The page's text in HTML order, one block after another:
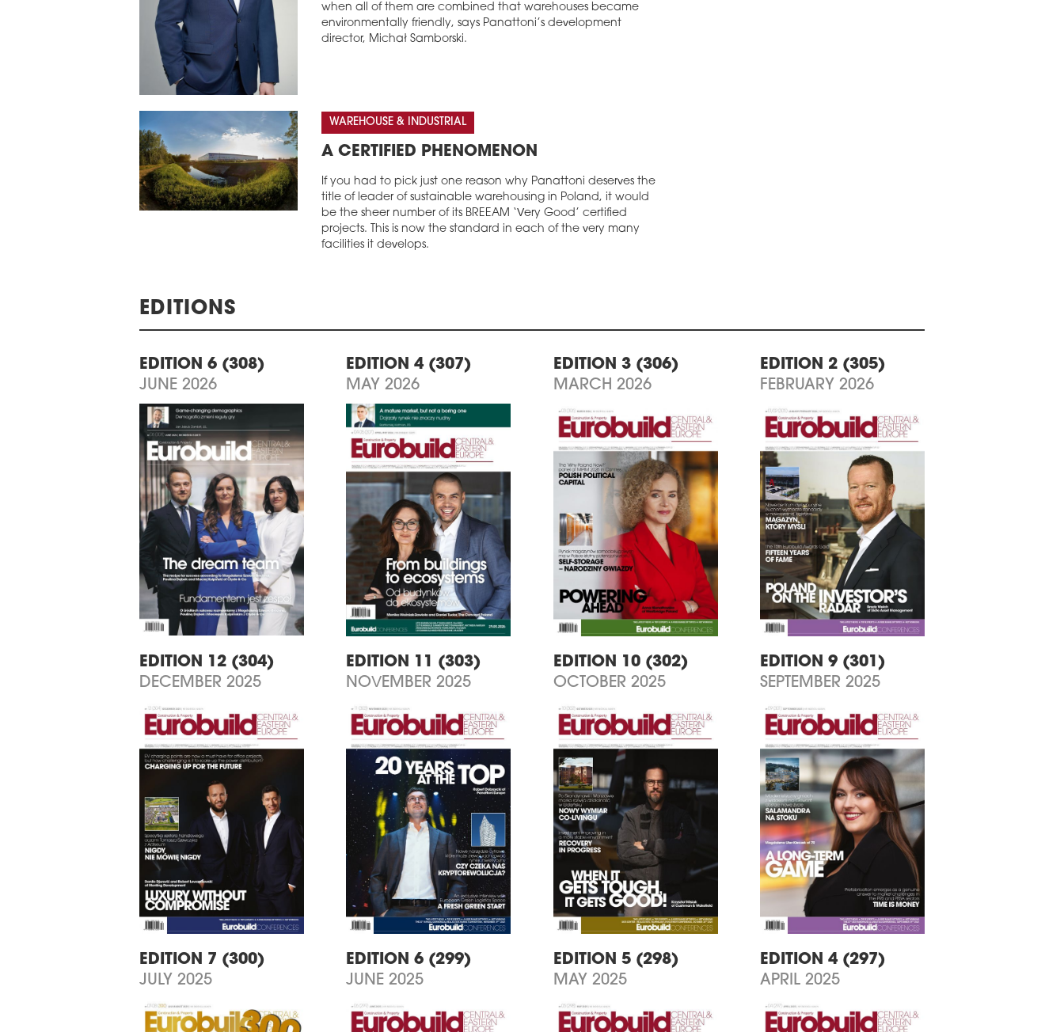
when all of them are combined that warehouses became
environmentally friendly, says Panattoni’s development
director, Michał Samborski.
WAREHOUSE & INDUSTRIAL
A CERTIFIED PHENOMENON
If you had to pick just one reason why Panattoni deserves the
title of leader of sustainable warehousing in Poland, it would
be the sheer number of its BREEAM ‘Very Good’ certified
projects. This is now the standard in each of the very many
facilities it develops.
EDITIONS
EDITION 6 (308)
JUNE 2026
EDITION 4 (307)
MAY 2026
EDITION 3 (306)
MARCH 2026
EDITION 2 (305)
FEBRUARY 2026
EDITION 12 (304)
DECEMBER 2025
EDITION 11 (303)
NOVEMBER 2025
EDITION 10 (302)
OCTOBER 2025
EDITION 9 (301)
SEPTEMBER 2025
EDITION 7 (300)
JULY 2025
EDITION 6 (299)
JUNE 2025
EDITION 5 (298)
MAY 2025
EDITION 4 (297)
APRIL 2025